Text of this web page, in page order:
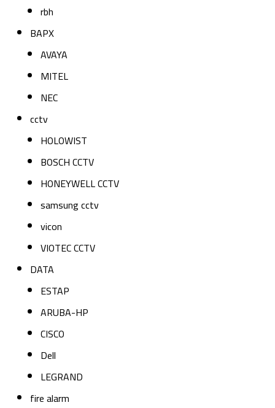
rbh
BAPX
AVAYA
MITEL
NEC
cctv
HOLOWIST
BOSCH CCTV
HONEYWELL CCTV
samsung cctv
vicon
VIOTEC CCTV
DATA
ESTAP
ARUBA-HP
CISCO
Dell
LEGRAND
fire alarm